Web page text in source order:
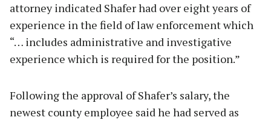
attorney indicated Shafer had over eight years of
experience in the field of law enforcement which
“… includes administrative and investigative
experience which is required for the position.”
Following the approval of Shafer’s salary, the
newest county employee said he had served as